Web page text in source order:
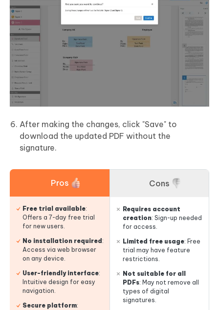
After making the changes, click "Save" to
download the updated PDF without the
signature.
Pros
Free trial available:
Offers a 7-day free trial
for new users.
No installation required :
Access via web browser
on any device.
User-friendly interface:
Intuitive design for easy
navigation.
Secure platform:
Cons
Requires account
creation: Sign-up needed
for access.
Limited free usage: Free
trial may have feature
restrictions.
Not suitable for all
PDFs: May not remove all
types of digital
signatures.